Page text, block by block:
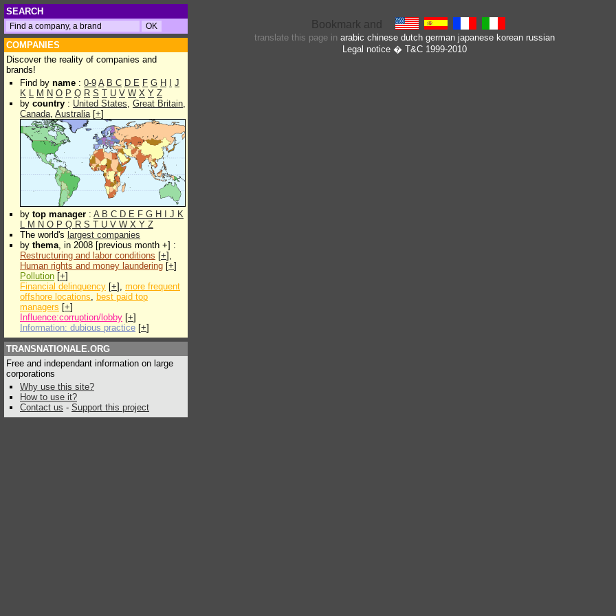
SEARCH
COMPANIES
Discover the reality of companies and
brands!
Find by name : 0-9 A B C D E F G H
J
K L M N O P Q R S T U V W X Y Z
by country : United States, Great Britain,
Canada, Australia[+]
by top manager : A B C D E F G H J K
L M N O P Q R S T U V W X Y Z
The world's largest companies
by thema, in 2008 [previous month +] :
Restructuring and labor conditions [+],
Human rights and money laundering [+]
Pollution [+]
Financial delinquency [+], more frequent
offshore locations, best paid top
managers [+]
Influence:corruption/lobby [+]
Information: dubious practice [+]
TRANSNATIONALE.ORG
Free and independant information on large
corporations
Why use this site?
How to use it?
Contact us - Support this project
translate this page in arabic chinese dutch german japanese korean russian
Legal notice� T&C 1999-2010